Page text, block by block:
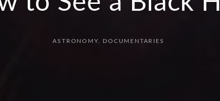
ASTRONOMY DOCUMENTARIES